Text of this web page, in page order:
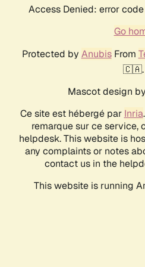
Access Denied: error
Go
Protected by AnubisFrom
🇨🇦.
Mascot design by
Ce site est hébergé par Inria
remarque sur ce service,
helpdesk. This website is
any complaints or notes
contact us in the
This website is running